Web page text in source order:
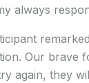
always
Our brave
again, they